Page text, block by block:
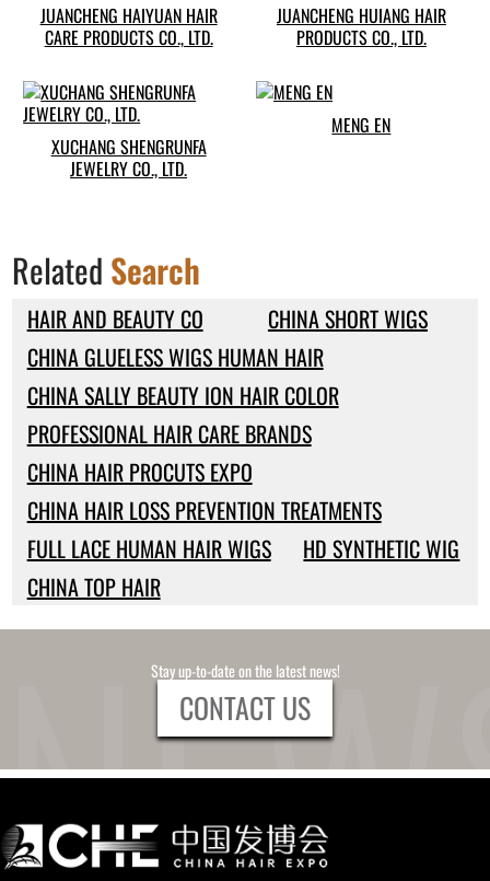
JUANCHENG HAIYUAN HAIR
CARE PRODUCTS CO., LTD.
JUANCHENG HUIANG HAIR
PRODUCTS CO., LTD.
XUCHANG SHENGRUNFA
JEWELRY CO., LTD.
MENG EN
Related Search
HAIR AND BEAUTY CO
CHINA SHORT WIGS
CHINA GLUELESS WIGS HUMAN HAIR
CHINA SALLY BEAUTY ION HAIR COLOR
PROFESSIONAL HAIR CARE BRANDS
CHINA HAIR PROCUTS EXPO
CHINA HAIR LOSS PREVENTION TREATMENTS
FULL LACE HUMAN HAIR WIGS
HD SYNTHETIC WIG
CHINA TOP HAIR
Stay up-to-date on the latest news!
CONTACT US